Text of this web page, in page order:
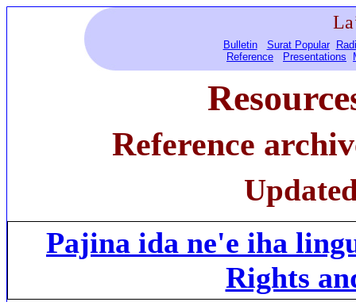
Bulletin Surat Popular
Reference
Presentations
Reference
Pajina ida ne'e iha
Rights